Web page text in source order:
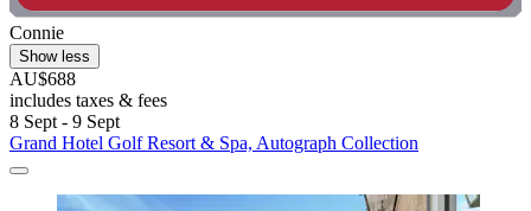
Connie
Show less
AU$688
includes taxes & fees
8 Sept - 9 Sept
Grand Hotel Golf Resort & Spa, Autograph Collection